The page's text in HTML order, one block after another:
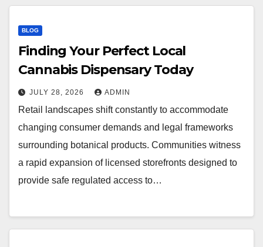
BLOG
Finding Your Perfect Local
Cannabis Dispensary Today
JULY 28, 2026 ADMIN
Retail landscapes shift constantly to accommodate
changing consumer demands and legal frameworks
surrounding botanical products. Communities witness
a rapid expansion of licensed storefronts designed to
provide safe regulated access to…